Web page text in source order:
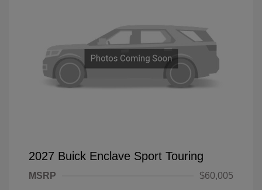
2027 Buick Enclave Sport Touring
MSRP
$60,005